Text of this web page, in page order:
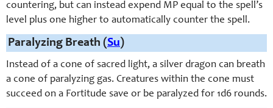
countering, but can instead expend MP equal to the spell’s
level plus one higher to automatically counter the spell.
Paralyzing Breath (Su)
Instead of a cone of sacred light, a silver dragon can breath
a cone of paralyzing gas. Creatures within the cone must
succeed on a Fortitude save or be paralyzed for 1d6 rounds.